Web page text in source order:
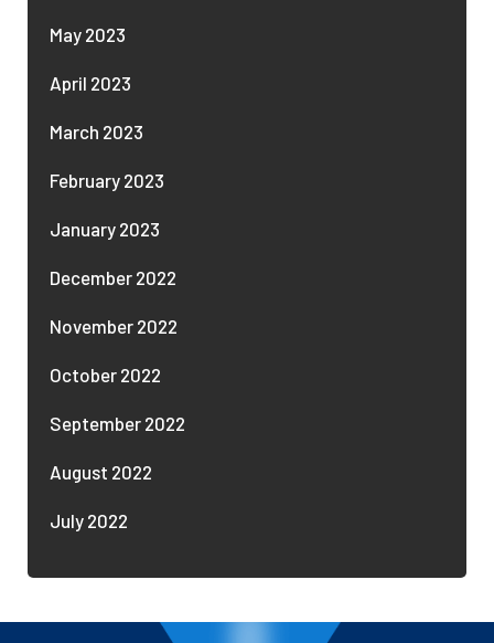
May 2023
April 2023
March 2023
February 2023
January 2023
December 2022
November 2022
October 2022
September 2022
August 2022
July 2022